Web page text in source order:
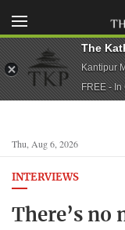
Thu, Aug 6, 2026
INTERVIEWS
There’s no
The
Kantipur
FREE -